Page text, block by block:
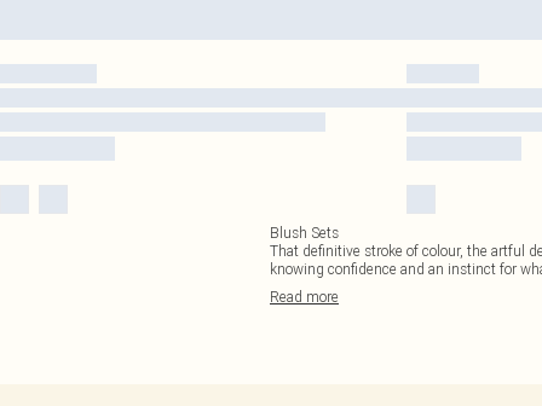
Blush Sets
That definitive stroke of colour, the artful
knowing confidence and an instinct for
Read more